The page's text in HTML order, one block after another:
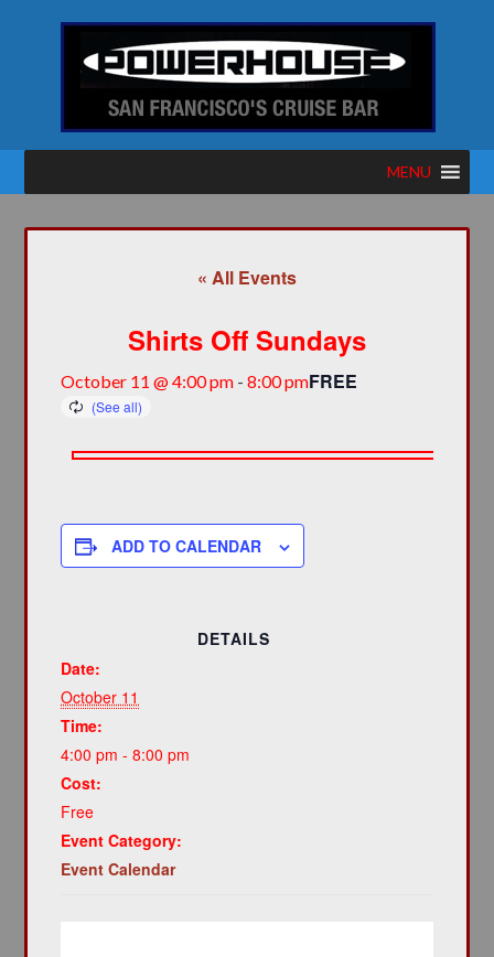
MENU
« All Events
Shirts Off Sundays
October 11 @ 4:00 pm -8:00 pmFREE
ADD TO CALENDAR
DETAILS
Date:
October 11
Time:
4:00 pm - 8:00 pm
Cost:
Free
Event Category:
Event Calendar